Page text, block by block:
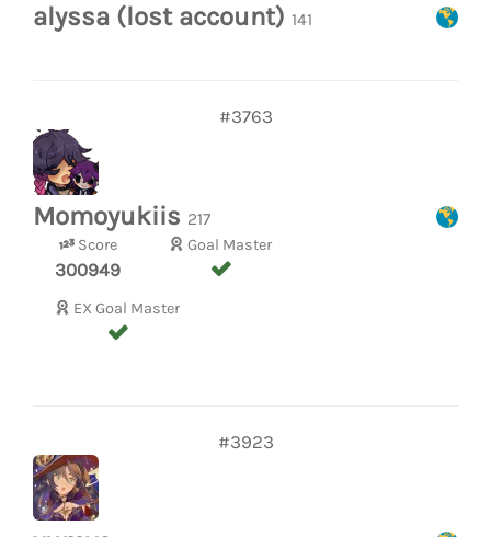
alyssa (lost account) 141
#3763
Momoyukiis 217
Score
300949
Goal Master
EX Goal Master
#3923